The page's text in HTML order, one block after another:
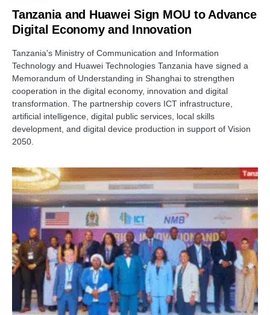
Tanzania and Huawei Sign MOU to Advance
Digital Economy and Innovation
Tanzania's Ministry of Communication and Information
Technology and Huawei Technologies Tanzania have signed a
Memorandum of Understanding in Shanghai to strengthen
cooperation in the digital economy, innovation and digital
transformation. The partnership covers ICT infrastructure,
artificial intelligence, digital public services, local skills
development, and digital device production in support of Vision
2050.